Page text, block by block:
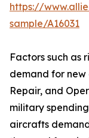
https://
sample/A16031
Factors such as
demand for
Repair, and
military
aircrafts